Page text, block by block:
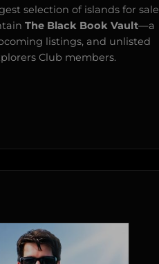
selection of islands for sale
The Black Book Vault—a
listings, and unlisted
Club members.